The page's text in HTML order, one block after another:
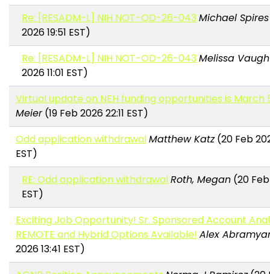
Re: [RESADM-L] NIH NOT-OD-26-043 Michael Spires
2026 19:51 EST)
Re: [RESADM-L] NIH NOT-OD-26-043Melissa
2026 11:01 EST)
Virtual update on NEH funding opportunities is March
Meier(19 Feb 2026 22:11 EST)
Odd application withdrawalMatthew Katz(20 Feb
EST)
RE: Odd application withdrawalRoth, Megan (20
EST)
Exciting Job Opportunity! Sr. Sponsored Account
REMOTE and Hybrid Options Available! Alex
2026 13:41 EST)